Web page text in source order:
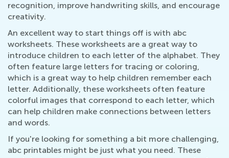
recognition, improve handwriting skills, and encourage
creativity.
An excellent way to start things off is with abc
worksheets. These worksheets are a great way to
introduce children to each letter of the alphabet. They
often feature large letters for tracing or coloring,
which is a great way to help children remember each
letter. Additionally, these worksheets often feature
colorful images that correspond to each letter, which
can help children make connections between letters
and words.
If you're looking for something a bit more challenging,
abc printables might be just what you need. These